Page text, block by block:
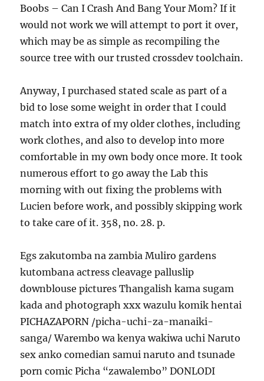
Boobs – Can I Crash And Bang Your Mom? If it
would not work we will attempt to port it over,
which may be as simple as recompiling the
source tree with our trusted crossdev toolchain.
Anyway, I purchased stated scale as part of a
bid to lose some weight in order that I could
match into extra of my older clothes, including
work clothes, and also to develop into more
comfortable in my own body once more. It took
numerous effort to go away the Lab this
morning with out fixing the problems with
Lucien before work, and possibly skipping work
to take care of it. 358, no. 28. p.
Egs zakutomba na zambia Muliro gardens
kutombana actress cleavage palluslip
downblouse pictures Thangalish kama sugam
kada and photograph xxx wazulu komik hentai
PICHAZAPORN /picha-uchi-za-manaiki-
sanga/ Warembo wa kenya wakiwa uchi Naruto
sex anko comedian samui naruto and tsunade
porn comic Picha “zawalembo” DONLODI